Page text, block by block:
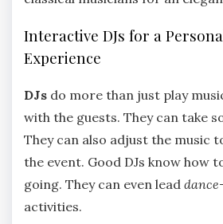
Interactive DJs for a
Experience
DJs do more than just play
with the guests. They can take
They can also adjust the music
the event. Good DJs know how
going. They can even lead
activities.